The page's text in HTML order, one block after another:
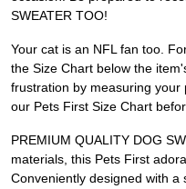
SWEATER TOO!
Your cat is an NFL fan too.
the Size Chart below the
frustration by measuring your
our Pets First Size Chart
PREMIUM QUALITY DOG
materials, this Pets First
Conveniently designed with